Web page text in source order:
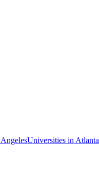
Universities in Atlanta